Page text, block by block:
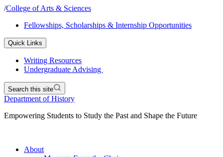
/College of Arts & Sciences
Fellowships, Scholarships & Internship Opportunities
Quick Links
Writing Resources
Undergraduate Advising
Search this site
Department of History
Empowering Students to Study the Past and Shape the Future
About